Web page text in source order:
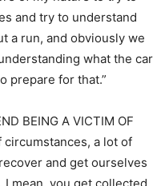
and try to understand
a run, and obviously we
what the car
prepare for that.”
BEING A VICTIM OF
circumstances, a lot of
and get ourselves